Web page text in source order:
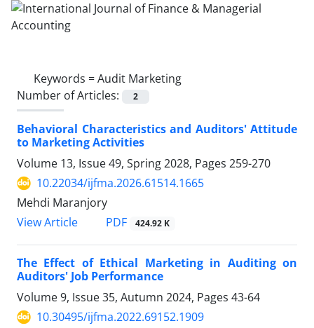
Keywords =Audit Marketing
Number of Articles:
2
Behavioral Characteristics and Auditors' Attitude
to Marketing Activities
Volume 13, Issue 49, Spring 2028, Pages 259-270
10.22034/ijfma.2026.61514.1665
Mehdi Maranjory
View Article
PDF 424.92 K
The Effect of Ethical Marketing in Auditing on
Auditors' Job Performance
Volume 9, Issue 35, Autumn 2024, Pages 43-64
10.30495/ijfma.2022.69152.1909